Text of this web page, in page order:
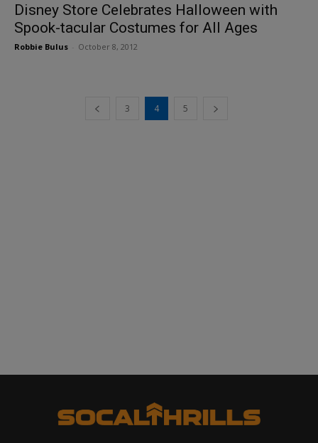
Disney Store Celebrates Halloween with
Spook-tacular Costumes for All Ages
Robbie Bulus October 8, 2012
3 4 5